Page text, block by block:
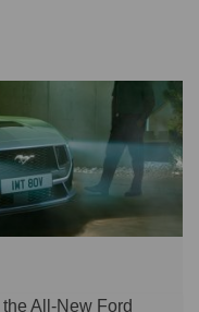
All-New Ford